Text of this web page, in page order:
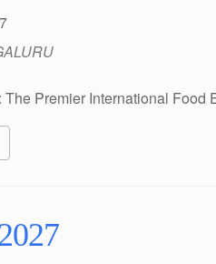
The Premier International Food